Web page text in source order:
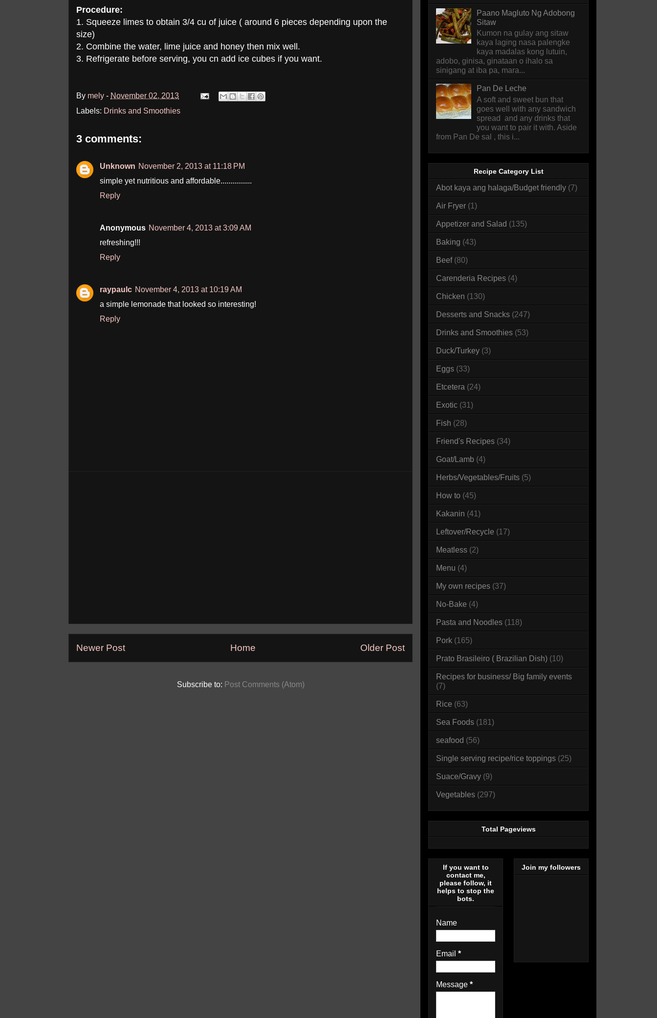
Procedure:
1. Squeeze limes to obtain 3/4 cu of juice ( around 6 pieces depending upon the
size)
2. Combine the water, lime juice and honey then mix well.
3. Refrigerate before serving, you cn add ice cubes if you want.
By mely - November 02, 2013
Labels: Drinks and Smoothies
3 comments:
Unknown November 2, 2013 at 11:18 PM
simple yet nutritious and affordable................
Reply
Anonymous November 4, 2013 at 3:09 AM
refreshing!!!
Reply
raypaulc November 4, 2013 at 10:19 AM
a simple lemonade that looked so interesting!
Reply
Newer Post Older Post
Home
Subscribe to: Post Comments (Atom)
Paano Magluto Ng Adobong
Sitaw
Kumon na gulay ang sitaw
kaya laging nasa palengke
kaya madalas kong lutuin,
adobo, ginisa, ginataan o ihalo sa
sinigang at iba pa, mara...
Pan De Leche
A soft and sweet bun that
goes well with any sandwich
spread and any drinks that
you want to pair it with. Aside
from Pan De sal , this i...
Recipe Category List
Abot kaya ang halaga/Budget friendly (7)
Air Fryer (1)
Appetizer and Salad (135)
Baking (43)
Beef (80)
Carenderia Recipes (4)
Chicken (130)
Desserts and Snacks (247)
Drinks and Smoothies (53)
Duck/Turkey (3)
Eggs (33)
Etcetera (24)
Exotic (31)
Fish (28)
Friend's Recipes (34)
Goat/Lamb (4)
Herbs/Vegetables/Fruits (5)
How to (45)
Kakanin (41)
Leftover/Recycle (17)
Meatless (2)
Menu (4)
My own recipes (37)
No-Bake (4)
Pasta and Noodles (118)
Pork (165)
Prato Brasileiro ( Brazilian Dish) (10)
Recipes for business/ Big family events
(7)
Rice (63)
Sea Foods (181)
seafood (56)
Single serving recipe/rice toppings (25)
Suace/Gravy (9)
Vegetables (297)
Total Pageviews
If you want to
contact me,
please follow, it
helps to stop the
bots.
Name
Email *
Message *
Join my followers